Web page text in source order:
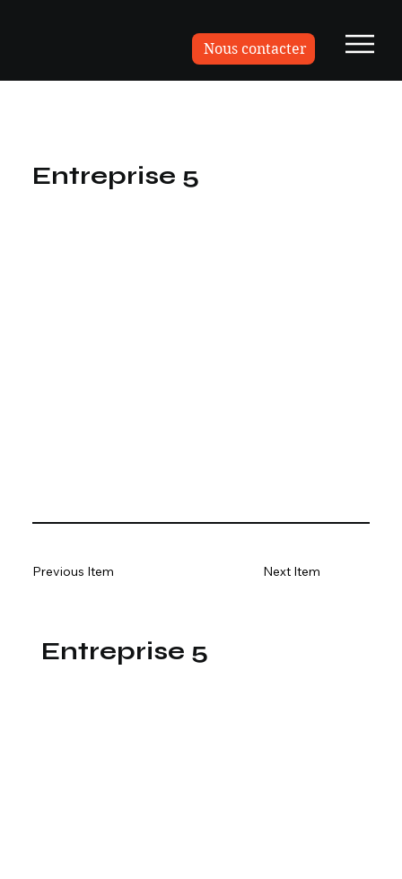
Nous contacter
Entreprise 5
Next Item
Previous Item
Entreprise 5